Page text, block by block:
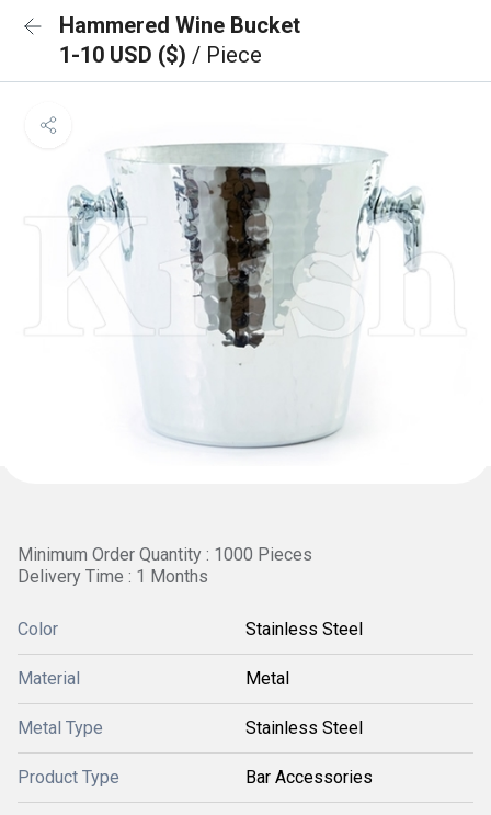
Hammered Wine Bucket
1-10 USD ($) / Piece
Minimum Order Quantity : 1000 Pieces
Delivery Time : 1 Months
Color Stainless Steel
Material Metal
Metal Type Stainless Steel
Product Type Bar Accessories